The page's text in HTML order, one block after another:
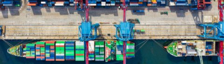
Direct delivery via email or smartphone. Valid all
day.